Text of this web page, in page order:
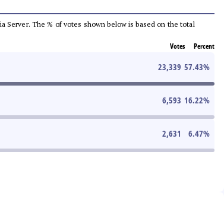
Server. The % of votes shown below is based on the total
Votes Percent
23,339 57.43%
6,593 16.22%
2,631 6.47%